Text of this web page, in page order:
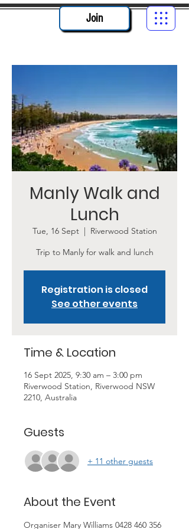
Join
Manly Walk and
Lunch
Tue, 16 Sept
  |
Riverwood Station
Trip to Manly for walk and lunch
Registration is closed
See other events
Time & Location
16 Sept 2025, 9:30 am – 3:00 pm
Riverwood Station, Riverwood NSW
2210, Australia
Guests
+ 11 other guests
About the Event
Organiser Mary Williams 0428 460 356